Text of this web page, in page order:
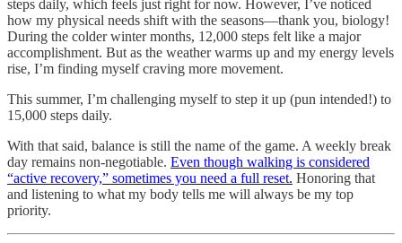
steps daily, which feels just right for now. However, I’ve noticed
how my physical needs shift with the seasons—thank you, biology!
During the colder winter months, 12,000 steps felt like a major
accomplishment. But as the weather warms up and my energy levels
rise, I’m finding myself craving more movement.
This summer, I’m challenging myself to step it up (pun intended!) to
15,000 steps daily.
With that said, balance is still the name of the game. A weekly break
day remains non-negotiable. Even though walking is considered
“active recovery,” sometimes you need a full reset. Honoring that
and listening to what my body tells me will always be my top
priority.